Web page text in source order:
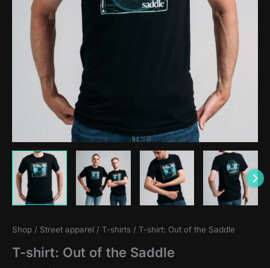
Shop / Street apparel / T-shirts / T-shirt: Out of the Saddle
T-shirt: Out of the Saddle